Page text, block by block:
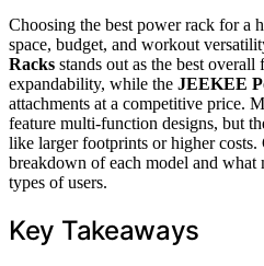
Choosing the best power rack for a
space, budget, and workout
Racks stands out as the best
expandability, while the JEEKEE
attachments at a competitive price.
feature multi-function designs, but
like larger footprints or higher
breakdown of each model and what
types of users.
Key Takeaways